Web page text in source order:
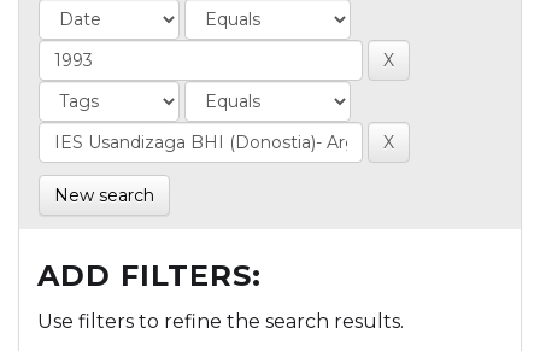
New search
ADD FILTERS:
Use filters to refine the search results.